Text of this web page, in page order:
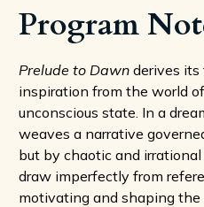
Program
Prelude to Dawn derives
inspiration from the world
unconscious state. In a
weaves a narrative
but by chaotic and
draw imperfectly from
motivating and shaping